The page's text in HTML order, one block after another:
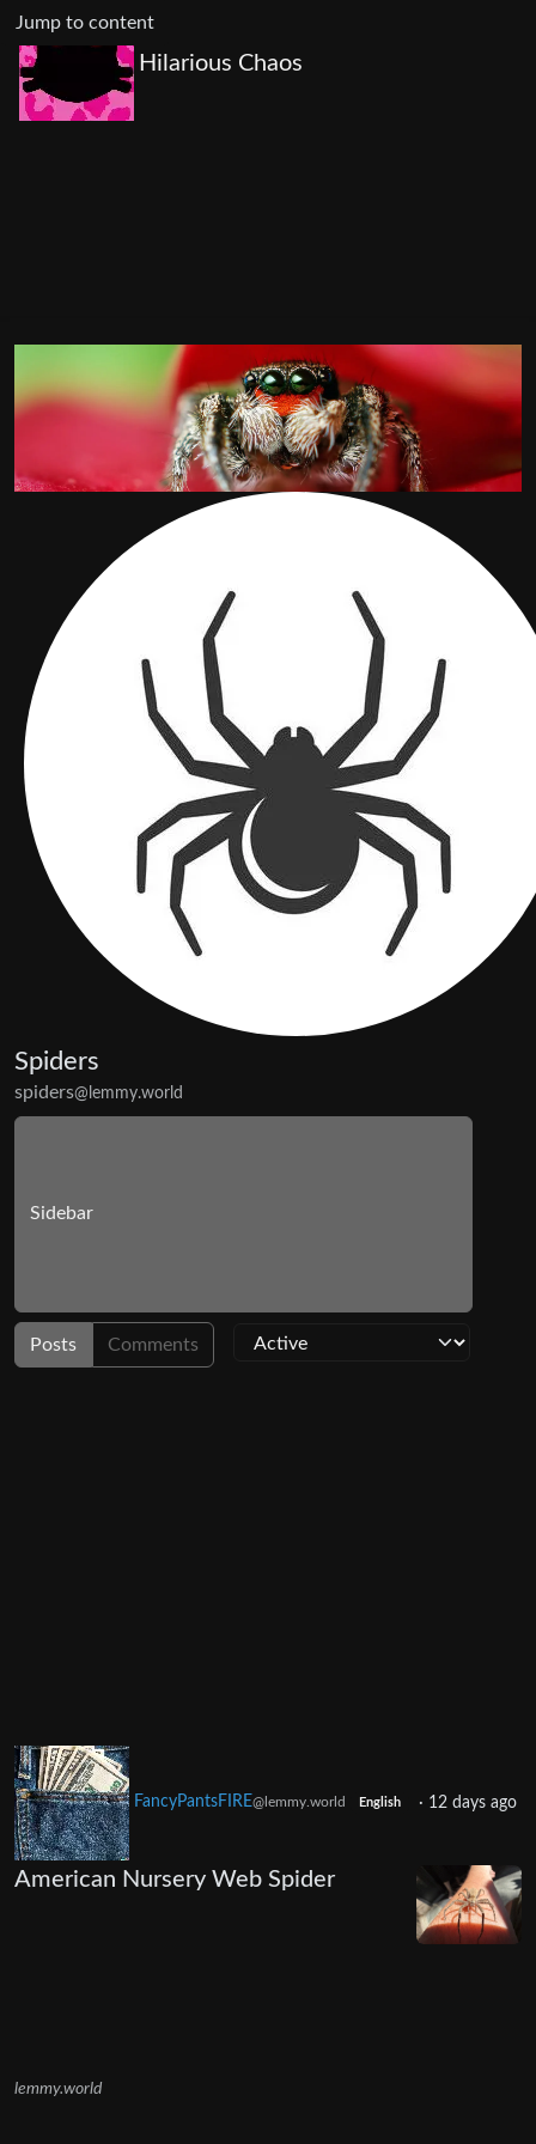
Jump to content
Hilarious Chaos
Spiders
spiders@lemmy.world
Sidebar
Posts Comments
FancyPantsFIRE@lemmy.world English · 12 days ago
American Nursery Web Spider
lemmy.world